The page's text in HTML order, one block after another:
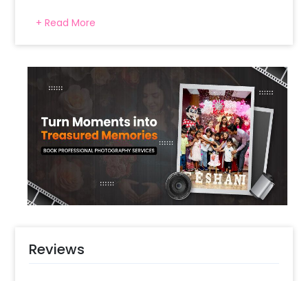
like gold and silver can give an elegant feel to
a party. It's important to choose decorations
that fit the occasion and the theme of the
event, and CherishX’s golden sequin decor is
the perfect fit for your birthday celebration.
The sparkle and shine of the gold sequins can
create a festive atmosphere that will set the
tone for the entire party. Setting up a golden
Additionally, balloons are a classic decoration
+ Read More
Reviews